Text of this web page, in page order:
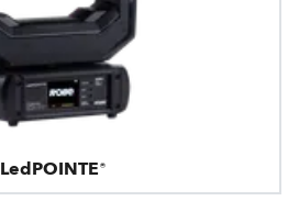
LedPOINTE®